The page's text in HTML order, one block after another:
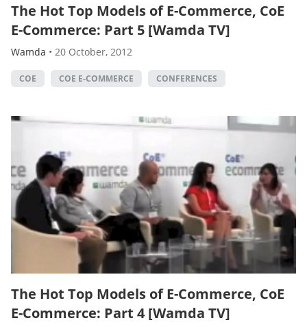
The Hot Top Models of E-Commerce, CoE
E-Commerce: Part 5 [Wamda TV]
Wamda • 20 October, 2012
COE COE E-COMMERCE CONFERENCES
The Hot Top Models of E-Commerce, CoE
E-Commerce: Part 4 [Wamda TV]